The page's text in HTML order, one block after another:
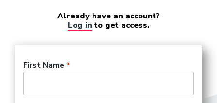
Already have an account?
Log in to get access.
First Name